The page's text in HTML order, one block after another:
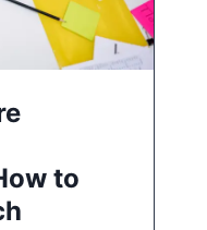
to